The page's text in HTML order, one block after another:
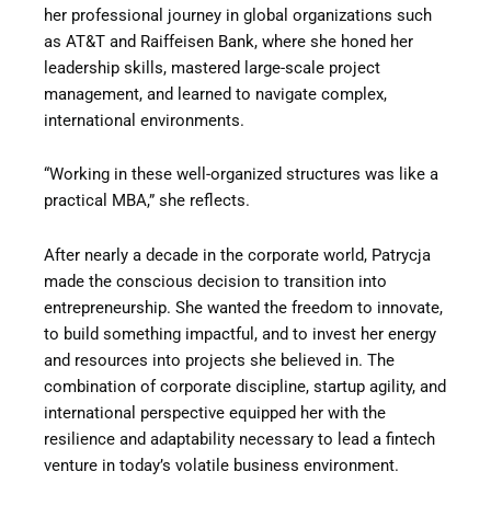
her professional journey in global organizations such
as AT&T and Raiffeisen Bank, where she honed her
leadership skills, mastered large-scale project
management, and learned to navigate complex,
international environments.
“Working in these well-organized structures was like a
practical MBA,” she reflects.
After nearly a decade in the corporate world, Patrycja
made the conscious decision to transition into
entrepreneurship. She wanted the freedom to innovate,
to build something impactful, and to invest her energy
and resources into projects she believed in. The
combination of corporate discipline, startup agility, and
international perspective equipped her with the
resilience and adaptability necessary to lead a fintech
venture in today’s volatile business environment.